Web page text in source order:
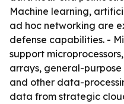
Machine learning,
ad hoc networking are
defense capabilities. -
support
arrays, general-
and other data-
data from strategic